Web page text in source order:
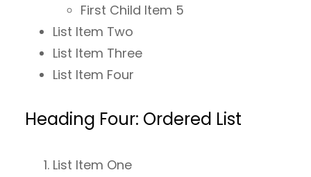
First Child Item 5
List Item Two
List Item Three
List Item Four
Heading Four: Ordered List
List Item One